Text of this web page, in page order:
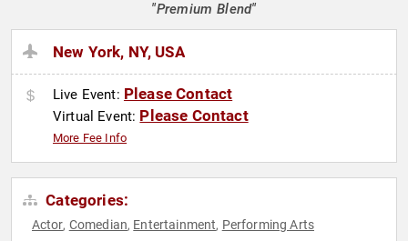
"Premium Blend"
New York, NY, USA
Live Event: Please Contact
Virtual Event: Please Contact
More Fee Info
Categories:
Actor, Comedian, Entertainment, Performing Arts